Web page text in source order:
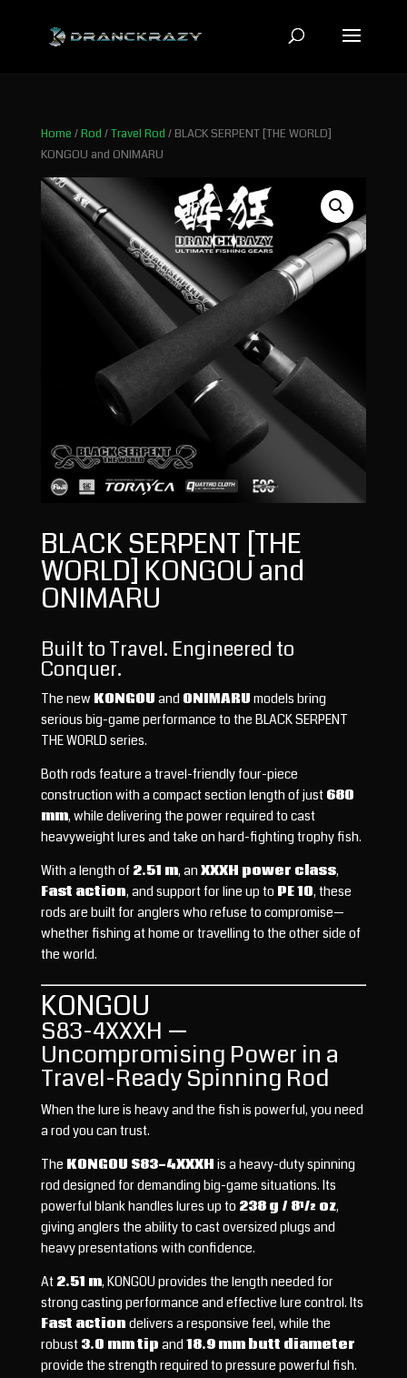
Home /Rod /Travel Rod / BLACK SERPENT [THE WORLD]
KONGOU and ONIMARU
BLACK SERPENT [THE
WORLD] KONGOU and
ONIMARU
Built to Travel. Engineered to
Conquer.
The new KONGOU and ONIMARU models bring
serious big-game performance to the BLACK SERPENT
THE WORLD series.
Both rods feature a travel-friendly four-piece
construction with a compact section length of just 680
mm, while delivering the power required to cast
heavyweight lures and take on hard-fighting trophy fish.
With a length of 2.51 m, an XXXH power class,
Fast action, and support for line up to PE 10, these
rods are built for anglers who refuse to compromise—
whether fishing at home or travelling to the other side of
the world.
KONGOU
S83-4XXXH —
Uncompromising Power in a
Travel-Ready Spinning Rod
When the lure is heavy and the fish is powerful, you need
a rod you can trust.
The KONGOU S83-4XXXH is a heavy-duty spinning
rod designed for demanding big-game situations. Its
powerful blank handles lures up to 238 g / 8½ oz,
giving anglers the ability to cast oversized plugs and
heavy presentations with confidence.
At 2.51 m, KONGOU provides the length needed for
strong casting performance and effective lure control. Its
Fast action delivers a responsive feel, while the
robust 3.0 mm tip and 18.9 mm butt diameter
provide the strength required to pressure powerful fish.